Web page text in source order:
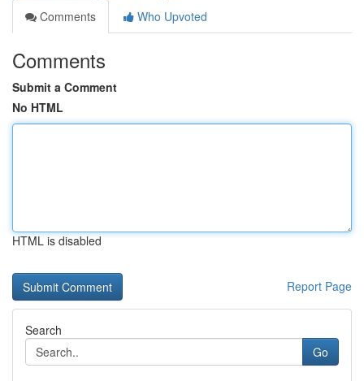
Comments
Who Upvoted
Comments
Submit a Comment
No HTML
HTML is disabled
Report Page
Search
Go